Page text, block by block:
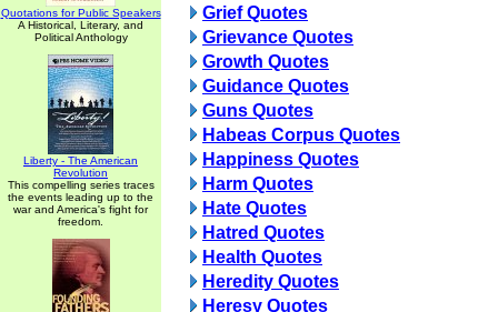
Quotations for Public Speakers
A Historical, Literary, and
Political Anthology
Liberty - The American
Revolution
This compelling series traces
the events leading up to the
war and America's fight for
freedom.
Grief Quotes
Grievance Quotes
Growth Quotes
Guidance Quotes
Guns Quotes
Habeas Corpus Quotes
Happiness Quotes
Harm Quotes
Hate Quotes
Hatred Quotes
Health Quotes
Heredity Quotes
Heresy Quotes